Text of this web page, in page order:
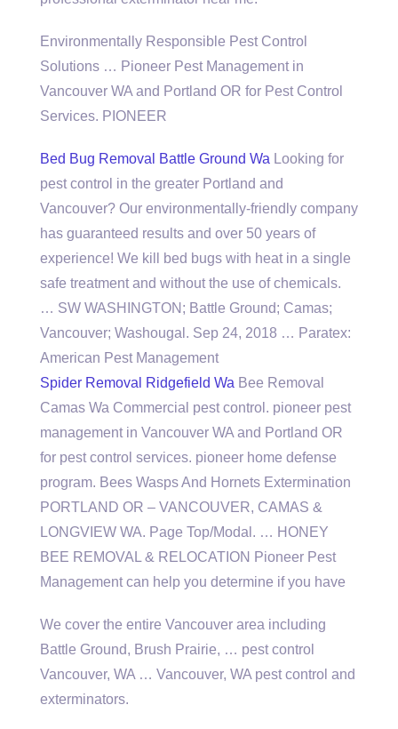
Environmentally Responsible Pest Control
Solutions … Pioneer Pest Management in
Vancouver WA and Portland OR for Pest Control
Services. PIONEER
Bed Bug Removal Battle Ground Wa Looking for
pest control in the greater Portland and
Vancouver? Our environmentally-friendly company
has guaranteed results and over 50 years of
experience! We kill bed bugs with heat in a single
safe treatment and without the use of chemicals.
… SW WASHINGTON; Battle Ground; Camas;
Vancouver; Washougal. Sep 24, 2018 … Paratex:
American Pest Management
Spider Removal Ridgefield Wa Bee Removal
Camas Wa Commercial pest control. pioneer pest
management in Vancouver WA and Portland OR
for pest control services. pioneer home defense
program. Bees Wasps And Hornets Extermination
PORTLAND OR – VANCOUVER, CAMAS &
LONGVIEW WA. Page Top/Modal. … HONEY
BEE REMOVAL & RELOCATION Pioneer Pest
Management can help you determine if you have
We cover the entire Vancouver area including
Battle Ground, Brush Prairie, … pest control
Vancouver, WA … Vancouver, WA pest control and
exterminators.